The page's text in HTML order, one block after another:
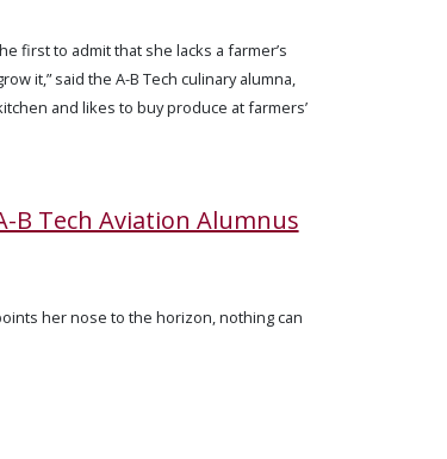
first to admit that she lacks a farmer’s
it,” said the A-B Tech culinary alumna,
and likes to buy produce at farmers’
B Tech Aviation Alumnus
her nose to the horizon, nothing can